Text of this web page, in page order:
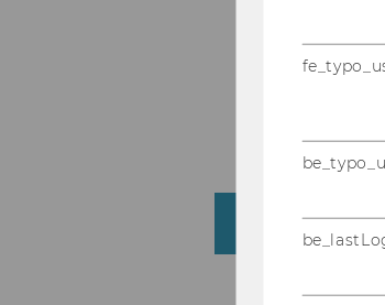
The
Financial
About me